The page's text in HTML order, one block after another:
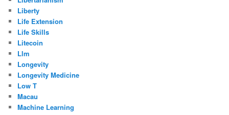
Liberty
Life Extension
Life Skills
Litecoin
Llm
Longevity
Longevity Medicine
Low T
Macau
Machine Learning